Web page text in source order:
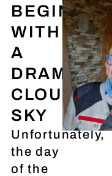
BEGINS
WITH
A
DRAMATIC
CLOUDY
SKY
Unfortunately,
the day
of the